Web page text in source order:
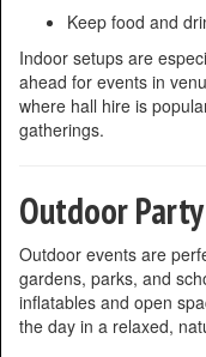
Keep food and
Indoor setups are
ahead for events in
where hall hire is
gatherings.
Outdoor
Outdoor events are
gardens, parks, and
inflatables and open
the day in a relaxed,